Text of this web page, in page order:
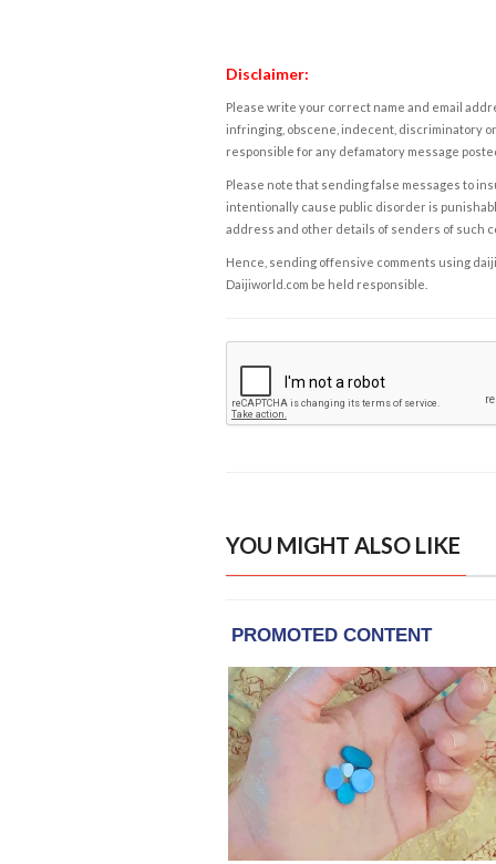
Disclaimer:
Please write your correct name and email
infringing, obscene, indecent, discriminatory
responsible for any defamatory message
Please note that sending false messages to
intentionally cause public disorder is
address and other details of senders of such
Hence, sending offensive comments using
Daijiworld.com be held responsible.
YOU MIGHT ALSO LIKE